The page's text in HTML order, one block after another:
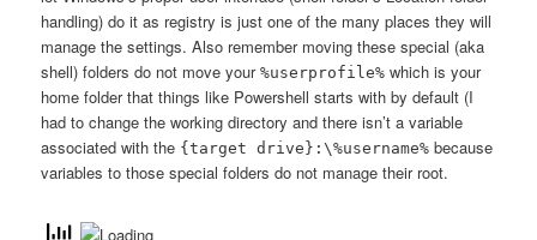
handling) do it as registry is just one of the many places they will
manage the settings. Also remember moving these special (aka
shell) folders do not move your%userprofile% which is your
home folder that things like Powershell starts with by default (I
had to change the working directory and there isn’t a variable
associated with the {target drive}:\%username% because
variables to those special folders do not manage their root.